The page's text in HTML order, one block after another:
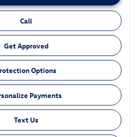
Call
Get Approved
Options
Payments
Text Us